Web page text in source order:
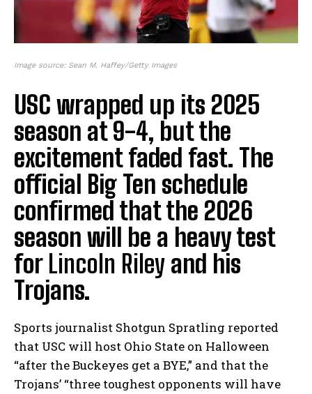
Image source: Sean M. Haffey/Getty Images
USC wrapped up its 2025
season at 9-4, but the
excitement faded fast. The
official Big Ten schedule
confirmed that the 2026
season will be a heavy test
for Lincoln Riley and his
Trojans.
Sports journalist Shotgun Spratling reported
that USC will host Ohio State on Halloween
“after the Buckeyes get a BYE,” and that the
Trojans’ “three toughest opponents will have